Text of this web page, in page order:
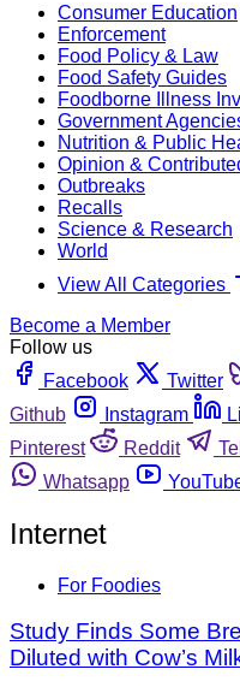
Consumer Education
Enforcement
Food Policy & Law
Food Safety Guides
Foodborne Illness
Government
Nutrition & Public
Opinion &
Outbreaks
Recalls
Science & Research
World
View All Categories
Become a Member
Follow us
Facebook
Twitter
Github
Instagram
Pinterest
Reddit
Whatsapp
Internet
For Foodies
Study Finds Some
Diluted with Cow’s